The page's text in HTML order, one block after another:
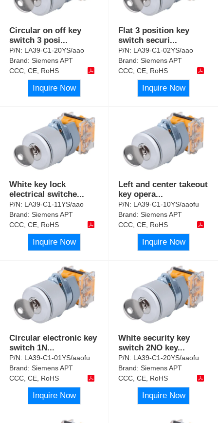
Circular on off key
switch 3 posi...
P/N: LA39-C1-20YS/aao
Brand:Siemens APT
CCC, CE, RoHS
Inquire Now
Flat 3 position key
switch securi...
P/N: LA39-C1-02YS/aao
Brand:Siemens APT
CCC, CE, RoHS
Inquire Now
White key lock
electrical switche...
P/N: LA39-C1-11YS/aao
Brand:Siemens APT
CCC, CE, RoHS
Inquire Now
Left and center takeout
key opera...
P/N: LA39-C1-10YS/aaofu
Brand:Siemens APT
CCC, CE, RoHS
Inquire Now
Circular electronic key
switch 1N ...
P/N: LA39-C1-01YS/aaofu
Brand:Siemens APT
CCC, CE, RoHS
Inquire Now
White security key
switch 2NO key...
P/N: LA39-C1-20YS/aaofu
Brand:Siemens APT
CCC, CE, RoHS
Inquire Now